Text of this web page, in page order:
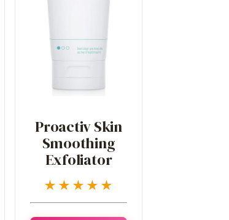
Proactiv Skin
Smoothing
Exfoliator
★★★★★